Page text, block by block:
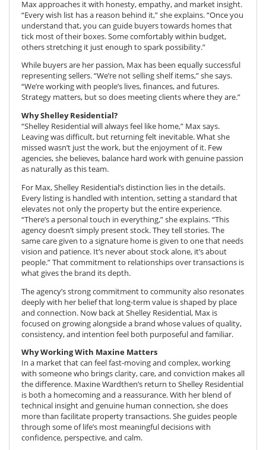
Max approaches it with honesty, empathy, and market insight.
“Every wish list has a reason behind it,” she explains. “Once you
understand that, you can guide buyers towards homes that
tick most of their boxes. Some comfortably within budget,
others stretching it just enough to spark possibility.”
While buyers are her passion, Max has been equally successful
representing sellers. “We’re not selling shelf items,” she says.
“We’re working with people’s lives, finances, and futures.
Strategy matters, but so does meeting clients where they are.”
Why Shelley Residential?
“Shelley Residential will always feel like home,” Max says.
Leaving was difficult, but returning felt inevitable. What she
missed wasn’t just the work, but the enjoyment of it. Few
agencies, she believes, balance hard work with genuine passion
as naturally as this team.
For Max, Shelley Residential’s distinction lies in the details.
Every listing is handled with intention, setting a standard that
elevates not only the property but the entire experience.
“There’s a personal touch in everything,” she explains. “This
agency doesn’t simply present stock. They tell stories. The
same care given to a signature home is given to one that needs
vision and patience. It’s never about stock alone, it’s about
people.” That commitment to relationships over transactions is
what gives the brand its depth.
The agency’s strong commitment to community also resonates
deeply with her belief that long-term value is shaped by place
and connection. Now back at Shelley Residential, Max is
focused on growing alongside a brand whose values of quality,
consistency, and intention feel both purposeful and familiar.
Why Working With Maxine Matters
In a market that can feel fast-moving and complex, working
with someone who brings clarity, care, and conviction makes all
the difference. Maxine Wardthen’s return to Shelley Residential
is both a homecoming and a reassurance. With her blend of
technical insight and genuine human connection, she does
more than facilitate property transactions. She guides people
through some of life’s most meaningful decisions with
confidence, perspective, and calm.